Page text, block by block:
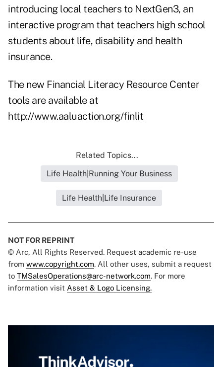
introducing local teachers to NextGen3, an
interactive program that teachers high school
students about life, disability and health
insurance.
The new Financial Literacy Resource Center
tools are available at
http://www.aaluaction.org/finlit
Related Topics...
Life Health|Running Your Business
Life Health|Life Insurance
NOT FOR REPRINT
© Arc, All Rights Reserved. Request academic re-use
from www.copyright.com. All other uses, submit a request
to TMSalesOperations@arc-network.com. For more
information visit Asset & Logo Licensing.